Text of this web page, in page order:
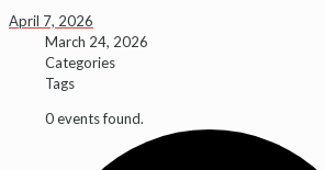
April 7, 2026
March 24, 2026
Categories
Tags
0 events found.